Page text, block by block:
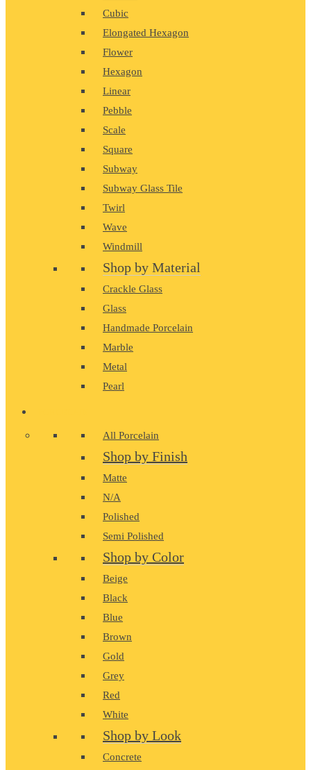
Cubic
Elongated Hexagon
Flower
Hexagon
Linear
Pebble
Scale
Square
Subway
Subway Glass Tile
Twirl
Wave
Windmill
Shop by Material
Crackle Glass
Glass
Handmade Porcelain
Marble
Metal
Pearl
All Porcelain
Shop by Finish
Matte
N/A
Polished
Semi Polished
Shop by Color
Beige
Black
Blue
Brown
Gold
Grey
Red
White
Shop by Look
Concrete